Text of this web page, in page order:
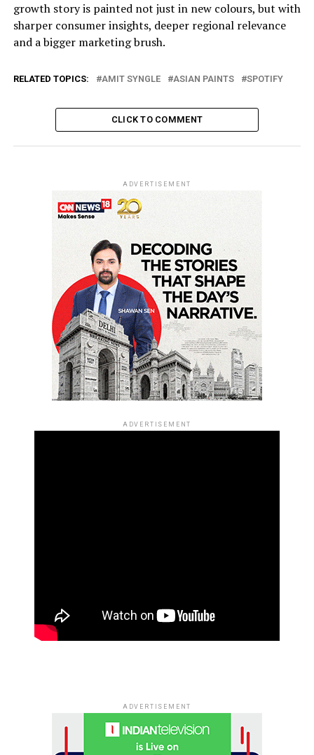
growth story is painted not just in new colours, but with
sharper consumer insights, deeper regional relevance
and a bigger marketing brush.
RELATED TOPICS: AMIT SYNGLE ASIAN PAINTS SPOTIFY
CLICK TO COMMENT
ADVERTISEMENT
ADVERTISEMENT
ADVERTISEMENT